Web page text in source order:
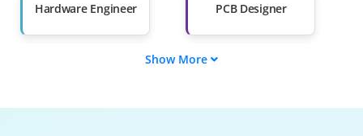
Hardware Engineer PCB Designer
Firmware Developer
Show More